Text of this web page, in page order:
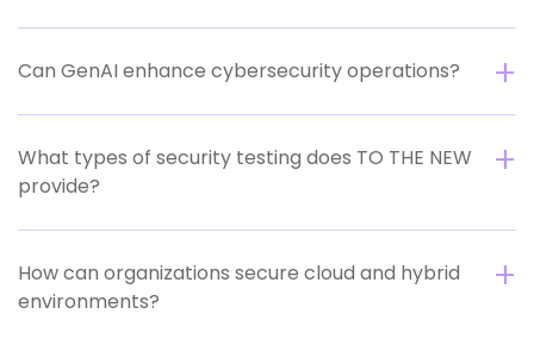
Can GenAI enhance cybersecurity operations?
What types of security testing does TO THE NEW
provide?
How can organizations secure cloud and hybrid
environments?